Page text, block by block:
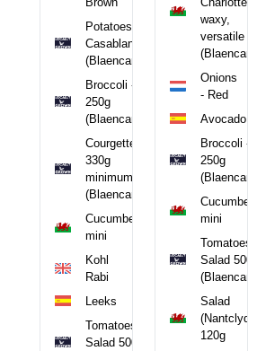
Potatoes -
Casablanca
(Blaencamel)
Broccoli -
250g
(Blaencamel)
Courgette -
330g
minimum
(Blaencamel)
Cucumber
mini
Kohl
Rabi
Leeks
Tomatoes -
Salad 500g
waxy,
versatile
Onions
- Red
Avocado
Broccoli -
250g
Cucumber
mini
Tomatoes -
Salad 500g
Salad
(Nantclyd)
120g